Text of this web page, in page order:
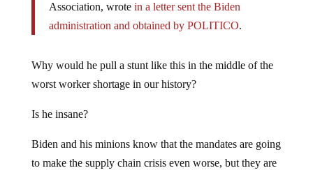
Association, wrote in a letter sent the Biden
administration and obtained by POLITICO.
Why would he pull a stunt like this in the middle of the
worst worker shortage in our history?
Is he insane?
Biden and his minions know that the mandates are going
to make the supply chain crisis even worse, but they are